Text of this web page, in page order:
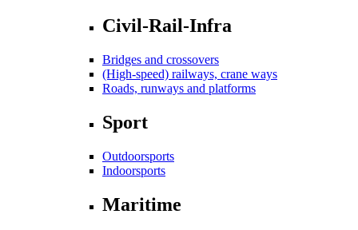
Civil-Rail-Infra
Bridges and crossovers
(High-speed) railways, crane ways
Roads, runways and platforms
Sport
Outdoorsports
Indoorsports
Maritime